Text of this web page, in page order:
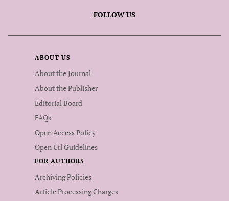
FOLLOW US
ABOUT US
About the Journal
About the Publisher
Editorial Board
FAQs
Open Access Policy
Open Url Guidelines
FOR AUTHORS
Archiving Policies
Article Processing Charges